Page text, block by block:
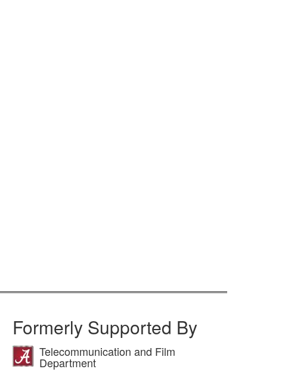
Formerly Supported By
Telecommunication and Film
Department